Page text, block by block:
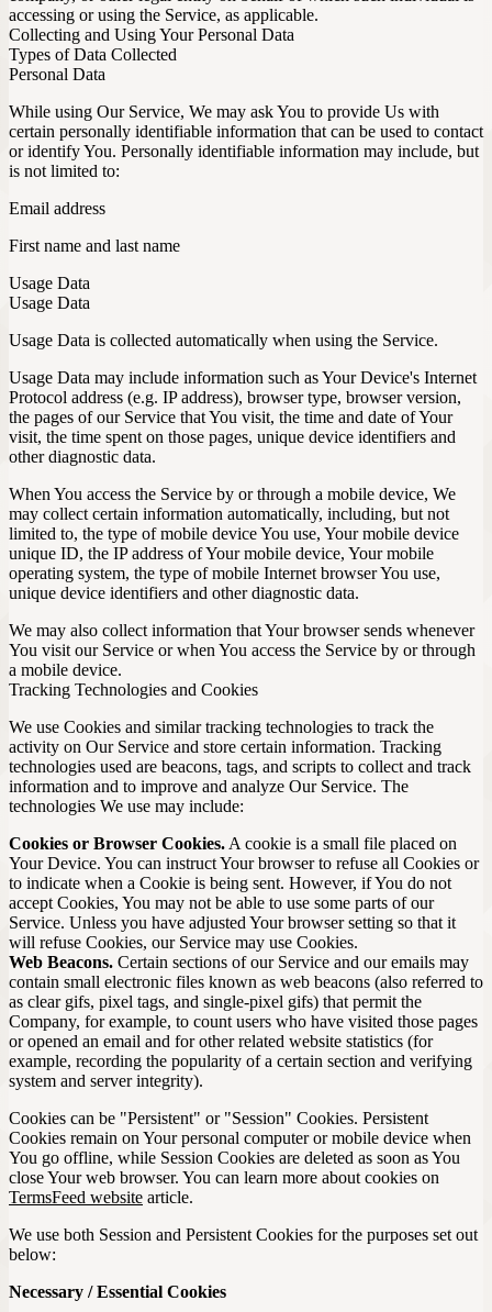
accessing or using the Service, as applicable.
Collecting and Using Your Personal Data
Types of Data Collected
Personal Data
While using Our Service, We may ask You to provide Us with
certain personally identifiable information that can be used to contact
or identify You. Personally identifiable information may include, but
is not limited to:
Email address
First name and last name
Usage Data
Usage Data
Usage Data is collected automatically when using the Service.
Usage Data may include information such as Your Device's Internet
Protocol address (e.g. IP address), browser type, browser version,
the pages of our Service that You visit, the time and date of Your
visit, the time spent on those pages, unique device identifiers and
other diagnostic data.
When You access the Service by or through a mobile device, We
may collect certain information automatically, including, but not
limited to, the type of mobile device You use, Your mobile device
unique ID, the IP address of Your mobile device, Your mobile
operating system, the type of mobile Internet browser You use,
unique device identifiers and other diagnostic data.
We may also collect information that Your browser sends whenever
You visit our Service or when You access the Service by or through
a mobile device.
Tracking Technologies and Cookies
We use Cookies and similar tracking technologies to track the
activity on Our Service and store certain information. Tracking
technologies used are beacons, tags, and scripts to collect and track
information and to improve and analyze Our Service. The
technologies We use may include:
Cookies or Browser Cookies. A cookie is a small file placed on
Your Device. You can instruct Your browser to refuse all Cookies or
to indicate when a Cookie is being sent. However, if You do not
accept Cookies, You may not be able to use some parts of our
Service. Unless you have adjusted Your browser setting so that it
will refuse Cookies, our Service may use Cookies.
Web Beacons. Certain sections of our Service and our emails may
contain small electronic files known as web beacons (also referred to
as clear gifs, pixel tags, and single-pixel gifs) that permit the
Company, for example, to count users who have visited those pages
or opened an email and for other related website statistics (for
example, recording the popularity of a certain section and verifying
system and server integrity).
Cookies can be "Persistent" or "Session" Cookies. Persistent
Cookies remain on Your personal computer or mobile device when
You go offline, while Session Cookies are deleted as soon as You
close Your web browser. You can learn more about cookies on
TermsFeed website article.
We use both Session and Persistent Cookies for the purposes set out
below:
Necessary / Essential Cookies